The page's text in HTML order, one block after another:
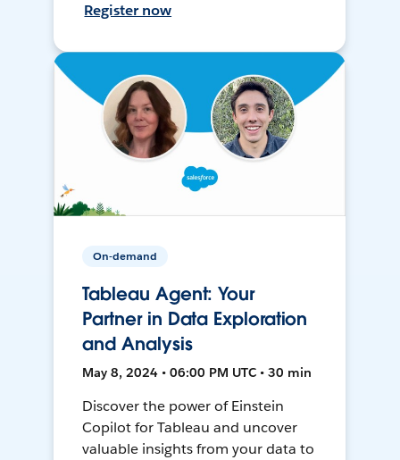
Register now
On-demand
Tableau Agent: Your
Partner in Data Exploration
and Analysis
May 8, 2024 • 06:00 PM UTC • 30 min
Discover the power of Einstein
Copilot for Tableau and uncover
valuable insights from your data to